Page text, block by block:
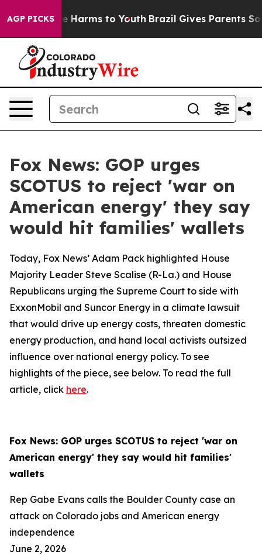
AGP PICKS
to Abate Harms to Youth Brazil Gives Parents Social
Fox News: GOP urges
SCOTUS to reject 'war on
American energy' they say
would hit families' wallets
Today, Fox News’ Adam Pack highlighted House
Majority Leader Steve Scalise (R-La.) and House
Republicans urging the Supreme Court to side with
ExxonMobil and Suncor Energy in a climate lawsuit
that would drive up energy costs, threaten domestic
energy production, and hand local activists outsized
influence over national energy policy. To see
highlights of the piece, see below. To read the full
article, click here.
Fox News: GOP urges SCOTUS to reject 'war on
American energy' they say would hit families'
wallets
Rep Gabe Evans calls the Boulder County case an
attack on Colorado jobs and American energy
independence
June 2, 2026